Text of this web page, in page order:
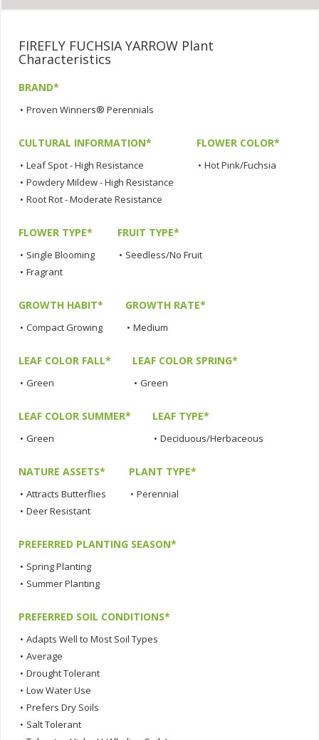
FIREFLY FUCHSIA YARROW Plant
Characteristics
BRAND*
• Proven Winners® Perennials
CULTURAL INFORMATION*
• Leaf Spot - High Resistance
• Powdery Mildew - High Resistance
• Root Rot - Moderate Resistance
FLOWER COLOR*
• Hot Pink/Fuchsia
FLOWER TYPE*
• Single Blooming
• Fragrant
FRUIT TYPE*
• Seedless/No Fruit
GROWTH HABIT*
• Compact Growing
GROWTH RATE*
• Medium
LEAF COLOR FALL*
• Green
LEAF COLOR SPRING*
• Green
LEAF COLOR SUMMER*
• Green
LEAF TYPE*
• Deciduous/Herbaceous
NATURE ASSETS*
• Attracts Butterflies
• Deer Resistant
PLANT TYPE*
• Perennial
PREFERRED PLANTING SEASON*
• Spring Planting
• Summer Planting
PREFERRED SOIL CONDITIONS*
• Adapts Well to Most Soil Types
• Average
• Drought Tolerant
• Low Water Use
• Prefers Dry Soils
• Salt Tolerant